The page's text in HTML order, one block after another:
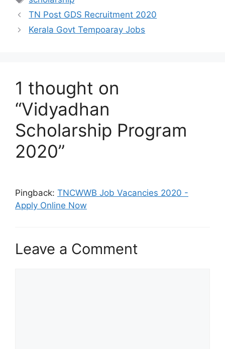
TN Post GDS Recruitment 2020
Kerala Govt Tempoaray Jobs
1 thought on
“Vidyadhan
Scholarship Program
2020”
Pingback: TNCWWB Job Vacancies 2020 -
Apply Online Now
Leave a Comment